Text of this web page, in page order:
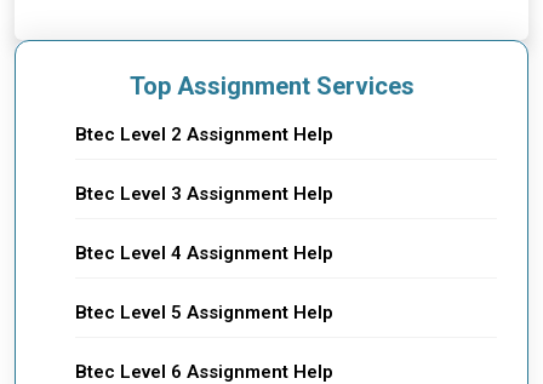
Top Assignment Services
Btec Level 2 Assignment Help
Btec Level 3 Assignment Help
Btec Level 4 Assignment Help
Btec Level 5 Assignment Help
Btec Level 6 Assignment Help